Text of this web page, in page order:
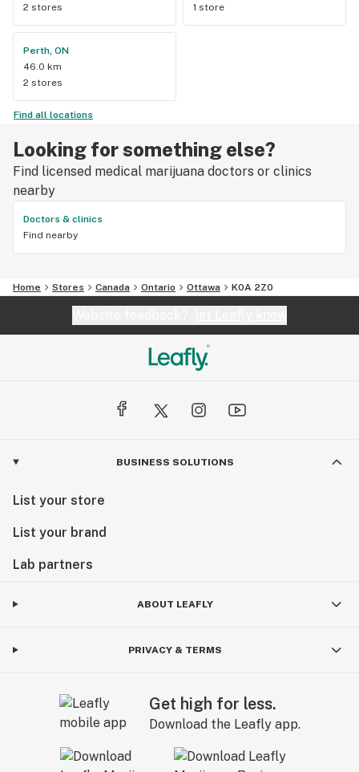
2 stores
1 store
Perth, ON
46.0 km
2 stores
Find all locations
Looking for something else?
Find licensed medical marijuana doctors or clinics
nearby
Doctors & clinics
Find nearby
Home Stores Canada Ontario Ottawa K0A 2Z0
BUSINESS SOLUTIONS
List your store
List your brand
Lab partners
ABOUT LEAFLY
PRIVACY & TERMS
Get high for less.
Download the Leafly app.